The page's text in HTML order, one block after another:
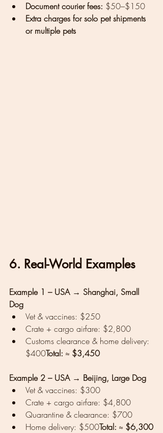
Document courier fees: $50–$150
Extra charges for solo pet shipments
or multiple pets
6. Real-World Examples
Example 1 – USA → Shanghai, Small
Dog
Vet & vaccines: $250
Crate + cargo airfare: $2,800
Customs clearance & home delivery:
$400Total: ≈ $3,450
Example 2 – USA → Beijing, Large Dog
Vet & vaccines: $300
Crate + cargo airfare: $4,800
Quarantine & clearance: $700
Home delivery: $500Total: ≈ $6,300